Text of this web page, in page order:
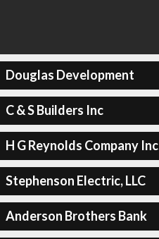
Douglas Development
C & S Builders Inc
H G Reynolds Company Inc
Stephenson Electric, LLC
Anderson Brothers Bank